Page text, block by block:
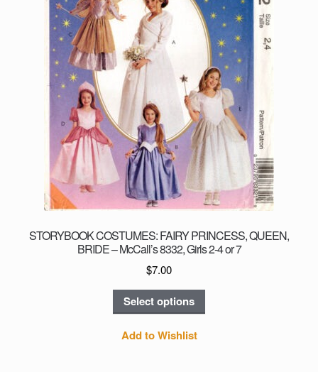
STORYBOOK COSTUMES: FAIRY PRINCESS, QUEEN,
BRIDE – McCall’s 8332, Girls 2-4 or 7
$7.00
Select options
product
Add to Wishlist